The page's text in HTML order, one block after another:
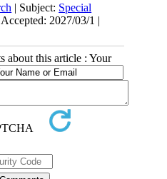
| Subject: Special
2027/03/1 |
about this article : Your